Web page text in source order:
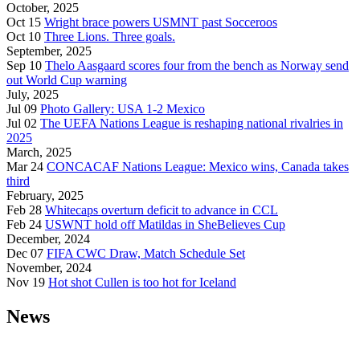
October, 2025
Oct 15 Wright brace powers USMNT past Socceroos
Oct 10 Three Lions. Three goals.
September, 2025
Sep 10 Thelo Aasgaard scores four from the bench as Norway send
out World Cup warning
July, 2025
Jul 09 Photo Gallery: USA 1-2 Mexico
Jul 02 The UEFA Nations League is reshaping national rivalries in
2025
March, 2025
Mar 24 CONCACAF Nations League: Mexico wins, Canada takes
third
February, 2025
Feb 28 Whitecaps overturn deficit to advance in CCL
Feb 24 USWNT hold off Matildas in SheBelieves Cup
December, 2024
Dec 07 FIFA CWC Draw, Match Schedule Set
November, 2024
Nov 19 Hot shot Cullen is too hot for Iceland
News